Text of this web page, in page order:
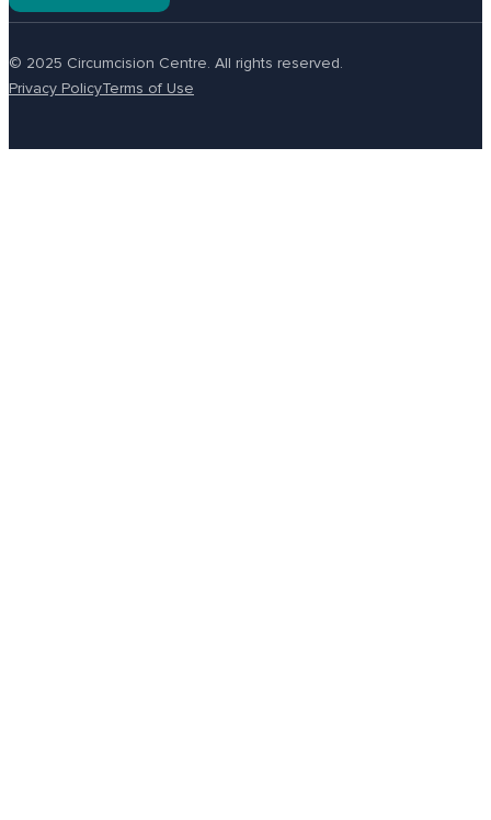
© 2025 Circumcision Centre. All rights reserved.
Privacy PolicyTerms of Use